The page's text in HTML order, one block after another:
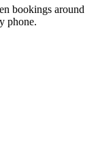
bookings around
phone.